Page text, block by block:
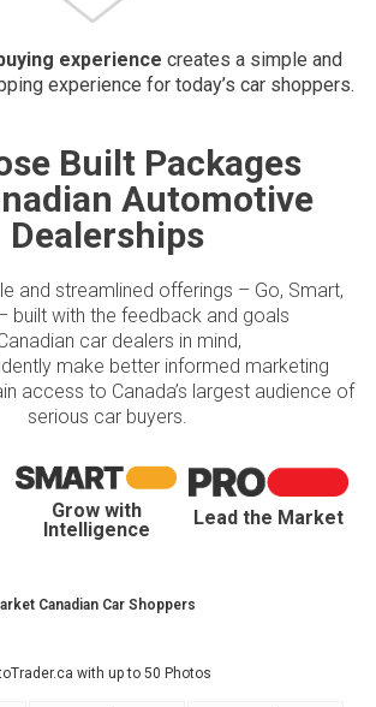
experience creates a simple and
experience for today’s car shoppers.
Built Packages
Automotive
Dealerships
and streamlined offerings – Go, Smart,
built with the feedback and goals
car dealers in mind,
make better informed marketing
access to Canada’s largest audience of
serious car buyers.
Grow with
Intelligence
Lead the Market
Canadian Car Shoppers
with up to 50 Photos